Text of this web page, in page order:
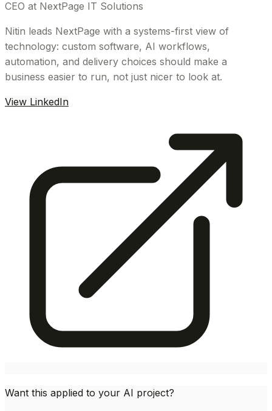
CEO at NextPage IT Solutions
Nitin leads NextPage with a systems-first view of
technology: custom software, AI workflows,
automation, and delivery choices should make a
business easier to run, not just nicer to look at.
View LinkedIn
Want this applied to your AI project?